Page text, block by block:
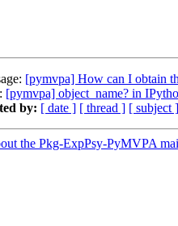
[pymvpa] How can I obtain
[pymvpa] object_name? in
by: [ date ] [ thread ] [ subject ]
the Pkg-ExpPsy-PyMVPA